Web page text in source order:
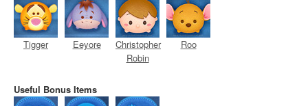
Tigger Eeyore
Christopher
Robin
Roo
Useful Bonus Items